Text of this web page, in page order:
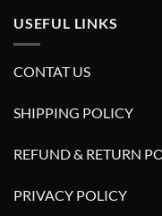
USEFUL LINKS
CONTAT US
SHIPPING POLICY
REFUND & RETURN
PRIVACY POLICY